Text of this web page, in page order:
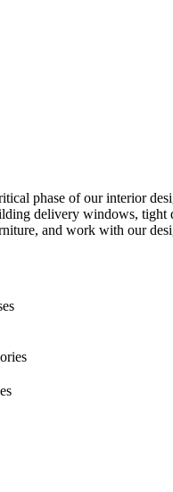
phase of our interior
delivery windows,
and work with our